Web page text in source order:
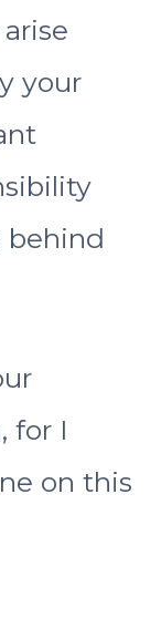
your
for I
on this